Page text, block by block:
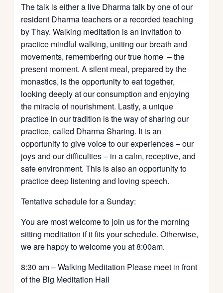
The talk is either a live Dharma talk by one of our
resident Dharma teachers or a recorded teaching
by Thay. Walking meditation is an invitation to
practice mindful walking, uniting our breath and
movements, remembering our true home – the
present moment. A silent meal, prepared by the
monastics, is the opportunity to eat together,
looking deeply at our consumption and enjoying
the miracle of nourishment. Lastly, a unique
practice in our tradition is the way of sharing our
practice, called Dharma Sharing. It is an
opportunity to give voice to our experiences – our
joys and our difficulties – in a calm, receptive, and
safe environment. This is also an opportunity to
practice deep listening and loving speech.
Tentative schedule for a Sunday:
You are most welcome to join us for the morning
sitting meditation if it fits your schedule. Otherwise,
we are happy to welcome you at 8:00am.
8:30 am – Walking Meditation Please meet in front
of the Big Meditation Hall